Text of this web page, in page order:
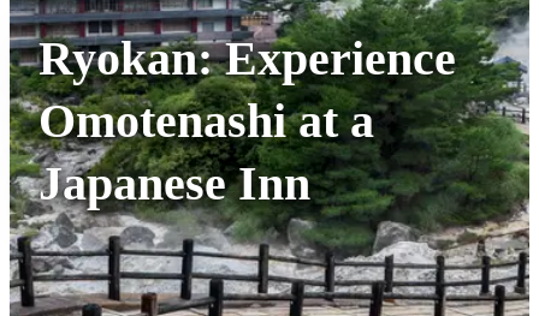
Ryokan: Experience
Omotenashi at a
Japanese Inn